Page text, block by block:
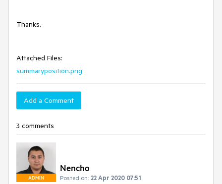
Thanks.
Attached Files:
summaryposition.png
Add a Comment
3 comments
ADMIN
Nencho
Posted on: 22 Apr 2020 07:51